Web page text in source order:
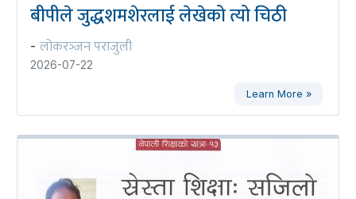
बीपीले जुद्धशमशेरलाई लेखेको त्यो चिठी
- लोकरञ्‍जन पराजुली
2026-07-22
Learn More »